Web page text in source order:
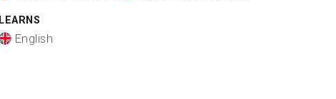
LEARNS
English